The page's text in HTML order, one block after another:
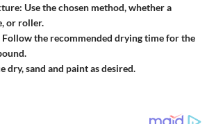
: Use the chosen method, whether a
or roller.
Follow the recommended drying time for the
dry, sand and paint as desired.